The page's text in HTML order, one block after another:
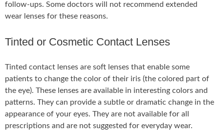
follow-ups. Some doctors will not recommend extended
wear lenses for these reasons.
Tinted or Cosmetic Contact Lenses
Tinted contact lenses are soft lenses that enable some
patients to change the color of their iris (the colored part of
the eye). These lenses are available in interesting colors and
patterns. They can provide a subtle or dramatic change in the
appearance of your eyes. They are not available for all
prescriptions and are not suggested for everyday wear.